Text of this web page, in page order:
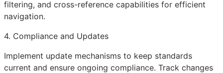
filtering, and cross-reference capabilities for efficient
navigation.
4. Compliance and Updates
Implement update mechanisms to keep standards
current and ensure ongoing compliance. Track changes